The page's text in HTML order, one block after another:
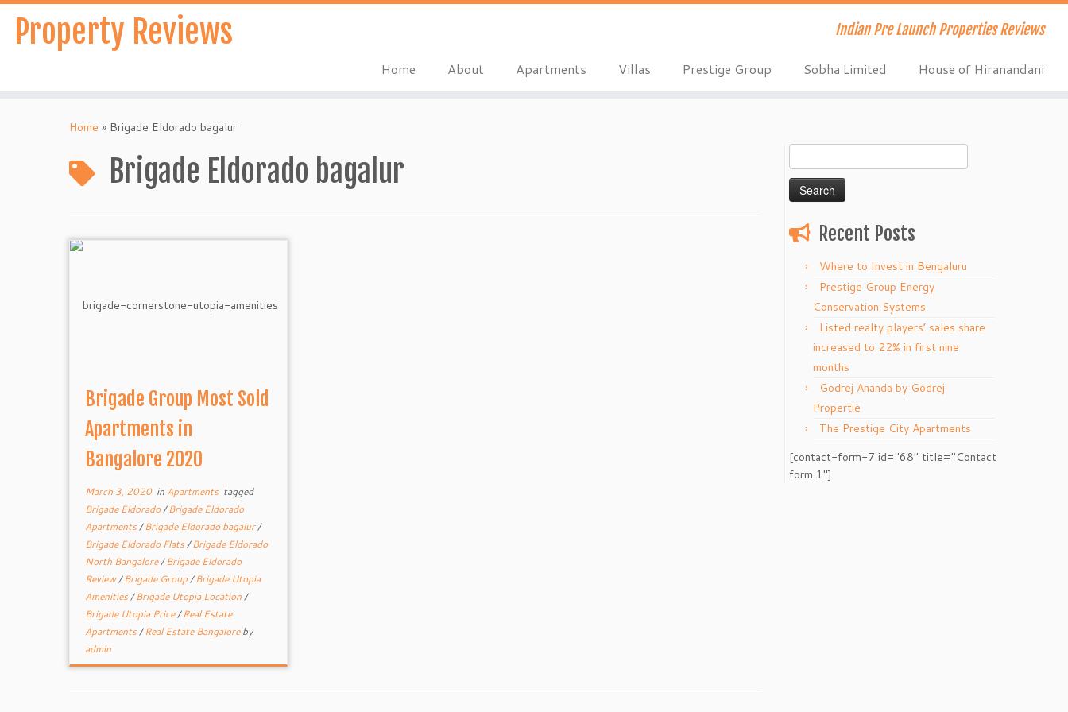
Skip
contentProperty Reviews Indian Pre Launch Properties Reviews
Home About Apartments Villas Prestige Group Sobha Limited House of Hiranandani
Home » Brigade Eldorado bagalur
Brigade Eldorado bagalur
Brigade Group Most Sold
Apartments in
Bangalore 2020
March 3, 2020in Apartments tagged
Brigade Eldorado/Brigade Eldorado
Apartments/Brigade Eldorado bagalur/
Brigade Eldorado Flats/Brigade Eldorado
North Bangalore/Brigade Eldorado
Review/Brigade Group/Brigade Utopia
Amenities/Brigade Utopia Location/
Brigade Utopia Price/Real Estate
Apartments/Real Estate Bangaloreby
admin
for:
Recent Posts
Where to Invest in Bengaluru
Prestige Group Energy
Conservation Systems
Listed realty players’ sales share
increased to 22% in first nine
months
Godrej Ananda by Godrej
Propertie
The Prestige City Apartments
[contact-form-7 id="68" title="Contact
form 1"]